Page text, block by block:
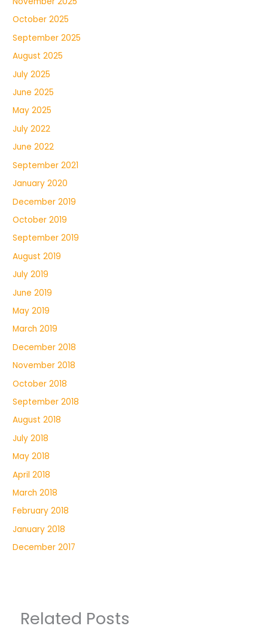
October 2025
September 2025
August 2025
July 2025
June 2025
May 2025
July 2022
June 2022
September 2021
January 2020
December 2019
October 2019
September 2019
August 2019
July 2019
June 2019
May 2019
March 2019
December 2018
November 2018
October 2018
September 2018
August 2018
July 2018
May 2018
April 2018
March 2018
February 2018
January 2018
December 2017
Related Posts